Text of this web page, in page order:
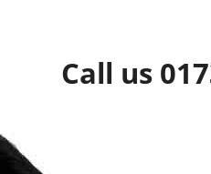
Call us